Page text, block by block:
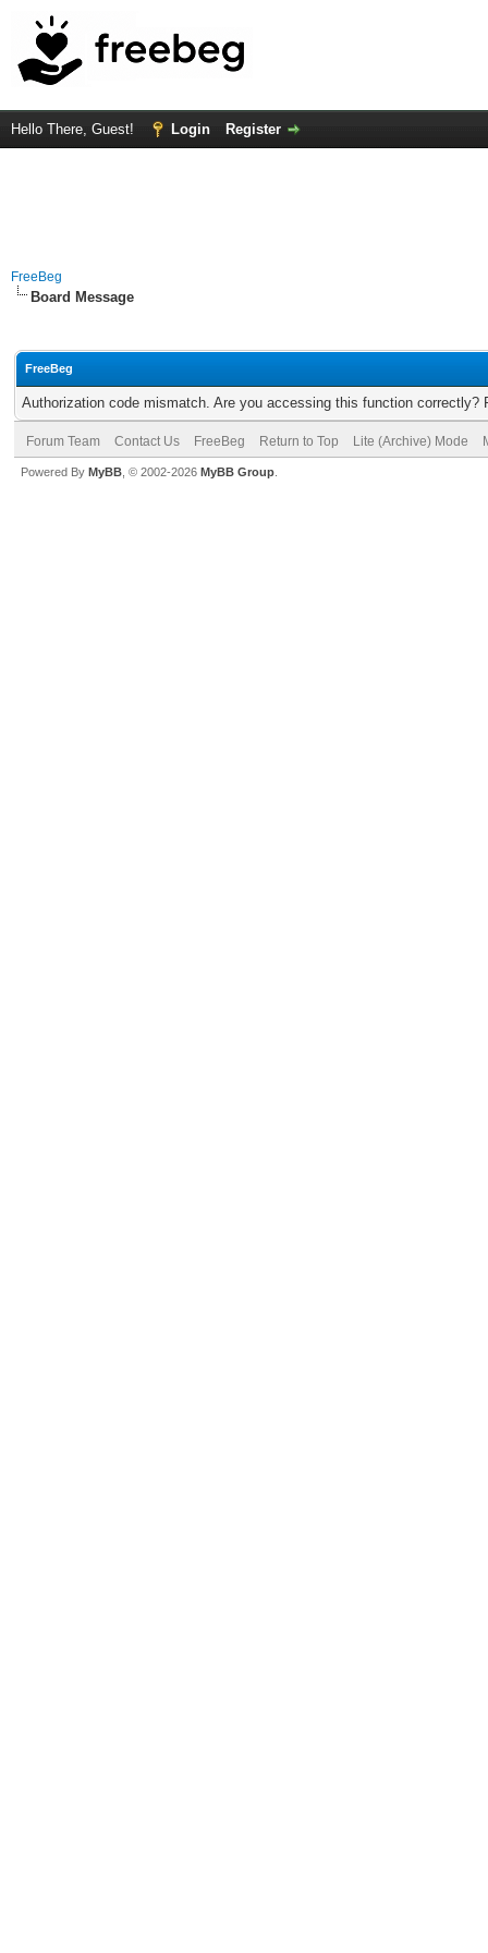
Hello There, Guest! Login Register
FreeBeg
Board Message
FreeBeg
Authorization code mismatch. Are you accessing this function correctly?
Forum Team Contact Us FreeBeg Return to Top Lite (Archive) Mode
Powered By MyBB , © 2002-2026 MyBB Group